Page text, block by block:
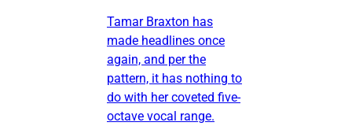
Tamar Braxton has
made headlines once
again, and per the
pattern, it has nothing to
do with her coveted five-
octave vocal range.